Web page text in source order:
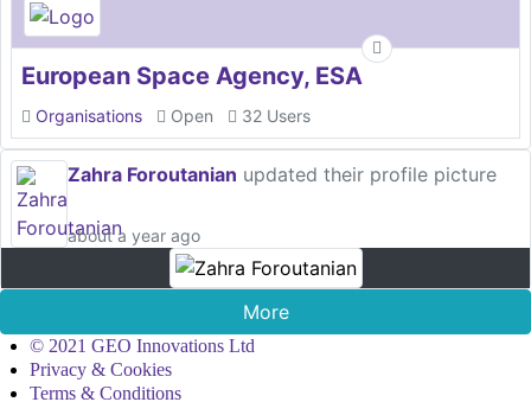
European Space Agency, ESA
Organisations Open 32 Users
Zahra Foroutanian updated their profile picture
about a year ago
More
© 2021 GEO Innovations Ltd
Privacy & Cookies
Terms & Conditions